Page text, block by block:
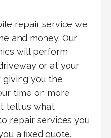
repair service we
and money. Our
will perform
or at your
you the
time on more
tell us what
repair services you
a fixed quote.